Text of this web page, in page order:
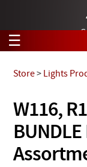
☰
Tech Help
Products
Support
Search
Tech Help
Products
Videos
W116,
Store> Lights